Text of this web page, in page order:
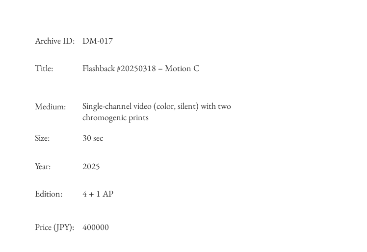
Archive ID: DM-017
Title: Flashback #20250318 – Motion C
Medium:
Single-channel video (color, silent) with two
chromogenic prints
Size:
30 sec
Year: 2025
Edition: 4 + 1 AP
Price (JPY): 400000